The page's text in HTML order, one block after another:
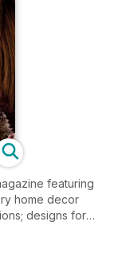
featuring
home decor
designs for
crocheter. Each